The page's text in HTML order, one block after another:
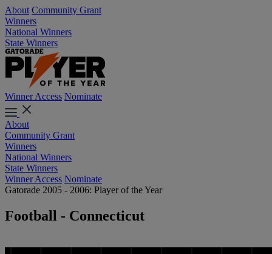
About Community Grant
Winners
National Winners
State Winners
Winner Access Nominate
About
Community Grant
Winners
National Winners
State Winners
Winner Access Nominate
Gatorade 2005 - 2006: Player of the Year
Football - Connecticut